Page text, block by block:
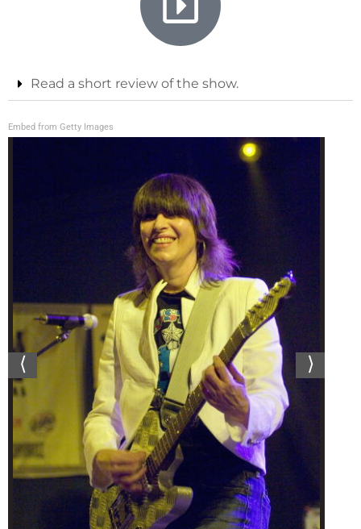
Read a short review of the show.
Embed from Getty Images